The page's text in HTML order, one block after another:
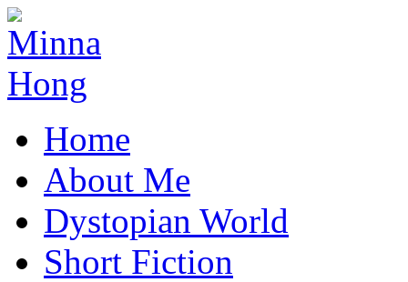
Home
About Me
Dystopian World
Short Fiction